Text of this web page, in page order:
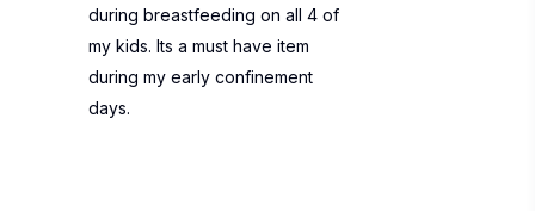
during breastfeeding on all 4 of
my kids. Its a must have item
during my early confinement
days.